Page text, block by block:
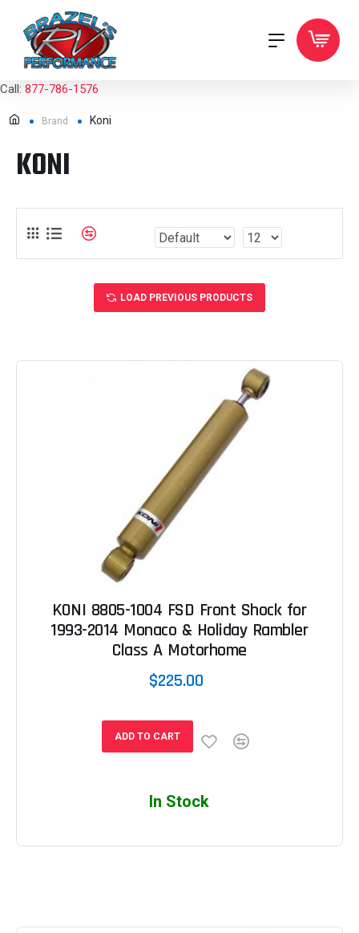
Call: 877-786-1576
Brand Koni
KONI
LOAD PREVIOUS PRODUCTS
KONI 8805-1004 FSD Front Shock for
1993-2014 Monaco & Holiday Rambler
Class A Motorhome
$225.00
ADD TO CART
In Stock